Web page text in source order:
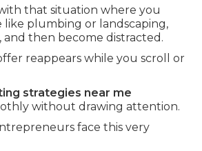
that situation where you
like plumbing or landscaping,
and then become distracted.
reappears while you scroll or
strategies near me
without drawing attention.
face this very